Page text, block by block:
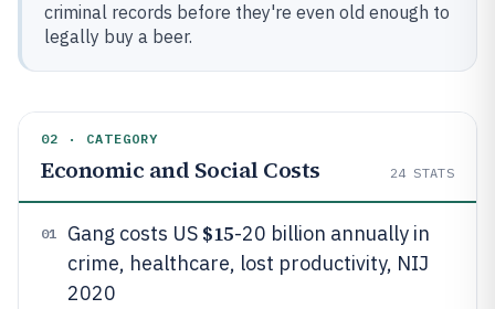
criminal records before they're even old enough to
legally buy a beer.
02 · CATEGORY
Economic and Social Costs 24 STATS
01 Gang costs US $15-20 billion annually in
crime, healthcare, lost productivity, NIJ
2020